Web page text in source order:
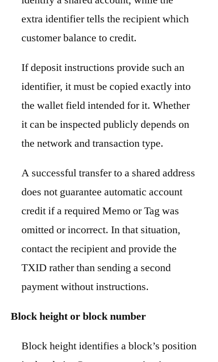
extra identifier tells the recipient which
customer balance to credit.
If deposit instructions provide such an
identifier, it must be copied exactly into
the wallet field intended for it. Whether
it can be inspected publicly depends on
the network and transaction type.
A successful transfer to a shared address
does not guarantee automatic account
credit if a required Memo or Tag was
omitted or incorrect. In that situation,
contact the recipient and provide the
TXID rather than sending a second
payment without instructions.
Block height or block number
Block height identifies a block’s position